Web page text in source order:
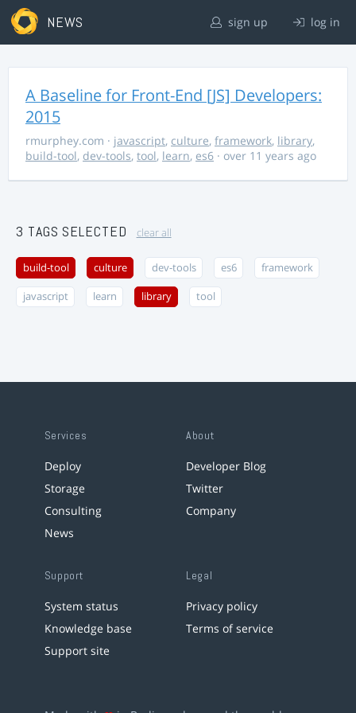
NEWS sign up log in
A Baseline for Front-End [JS] Developers:
2015
rmurphey.com · javascript, culture, framework, library,
build-tool, dev-tools, tool, learn, es6 · over 11 years ago
3 TAGS SELECTED clear all
build-tool culture dev-tools es6 framework
javascript learn library tool
Services
Deploy
Storage
Consulting
News
About
Developer Blog
Twitter
Company
Support
System status
Knowledge base
Support site
Legal
Privacy policy
Terms of service